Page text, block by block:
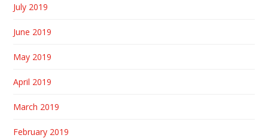
July 2019
June 2019
May 2019
April 2019
March 2019
February 2019